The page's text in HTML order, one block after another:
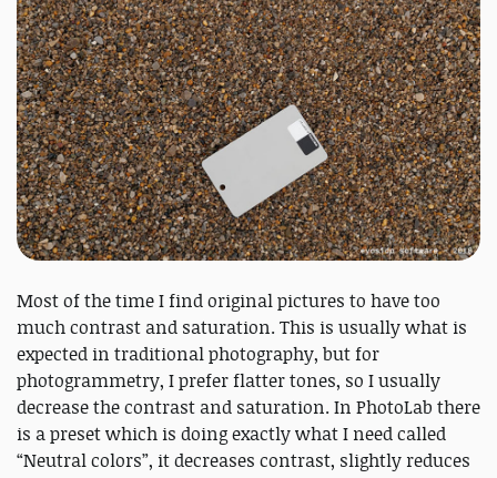
Most of the time I find original pictures to have too
much contrast and saturation. This is usually what is
expected in traditional photography, but for
photogrammetry, I prefer flatter tones, so I usually
decrease the contrast and saturation. In PhotoLab there
is a preset which is doing exactly what I need called
“Neutral colors”, it decreases contrast, slightly reduces